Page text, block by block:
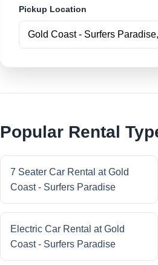
Pickup Location
Popular Rental
7 Seater Car Rental at Gold
Coast - Surfers Paradise
Electric Car Rental at Gold
Coast - Surfers Paradise